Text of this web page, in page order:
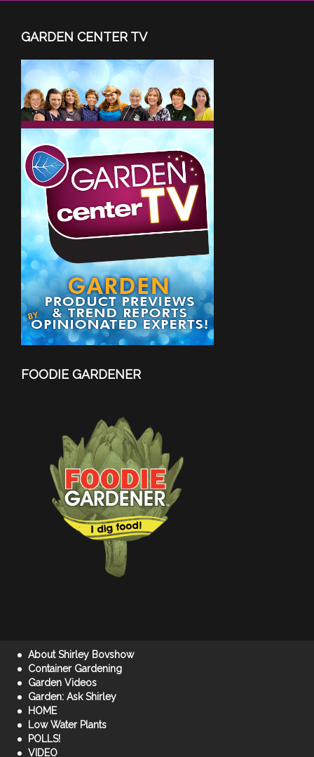
GARDEN CENTER TV
FOODIE GARDENER
About Shirley Bovshow
Container Gardening
Garden Videos
Garden: Ask Shirley
HOME
Low Water Plants
POLLS!
VIDEO